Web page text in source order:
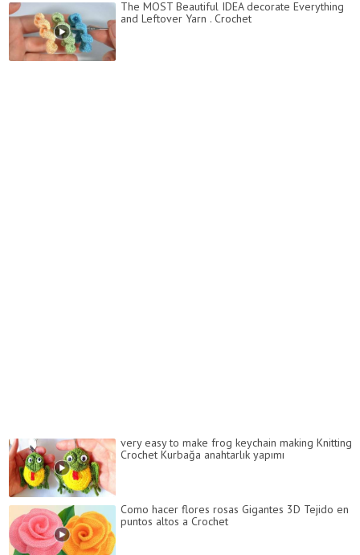
The MOST Beautiful IDEA decorate Everything
and Leftover Yarn . Crochet
very easy to make frog keychain making Knitting
Crochet Kurbağa anahtarlık yapımı
Como hacer flores rosas Gigantes 3D Tejido en
puntos altos a Crochet